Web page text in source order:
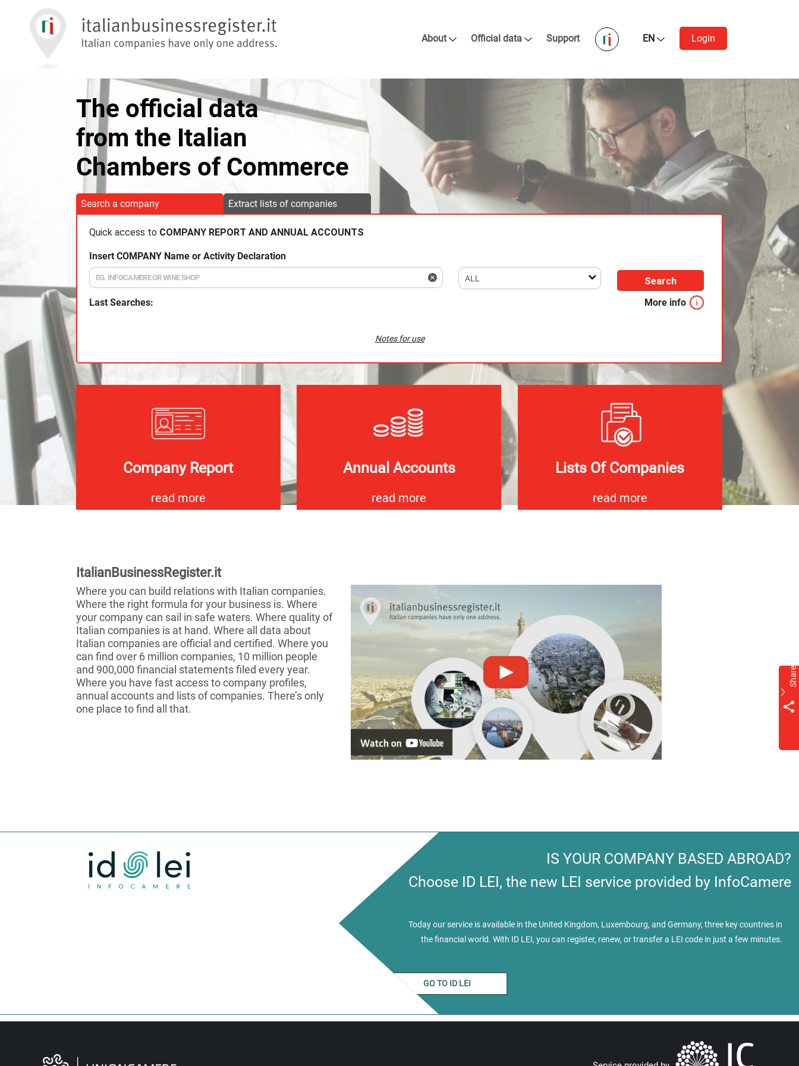
About Official data Support EN Login
Share
The official data
from the Italian
Chambers of Commerce
Search a company Extract lists of companies
Quick access to COMPANY REPORT AND ANNUAL ACCOUNTS
Insert COMPANY Name or Activity Declaration
Search
Last Searches:
More info
Notes for use
Company Report
read more
Annual Accounts
read more
Lists Of Companies
read more
ItalianBusinessRegister.it
Where you can build relations with Italian companies.
Where the right formula for your business is. Where
your company can sail in safe waters. Where quality of
Italian companies is at hand. Where all data about
Italian companies are official and certified. Where you
can find over 6 million companies, 10 million people
and 900,000 financial statements filed every year.
Where you have fast access to company profiles,
annual accounts and lists of companies. There’s only
one place to find all that.
IS YOUR COMPANY BASED ABROAD?
Choose ID LEI, the new LEI service provided by InfoCamere
Today our service is available in the United Kingdom, Luxembourg, and Germany, three key countries in
the financial world. With ID LEI, you can register, renew, or transfer a LEI code in just a few minutes.
GO TO ID LEI